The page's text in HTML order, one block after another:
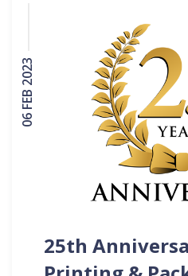
06 FEB 2023
25th